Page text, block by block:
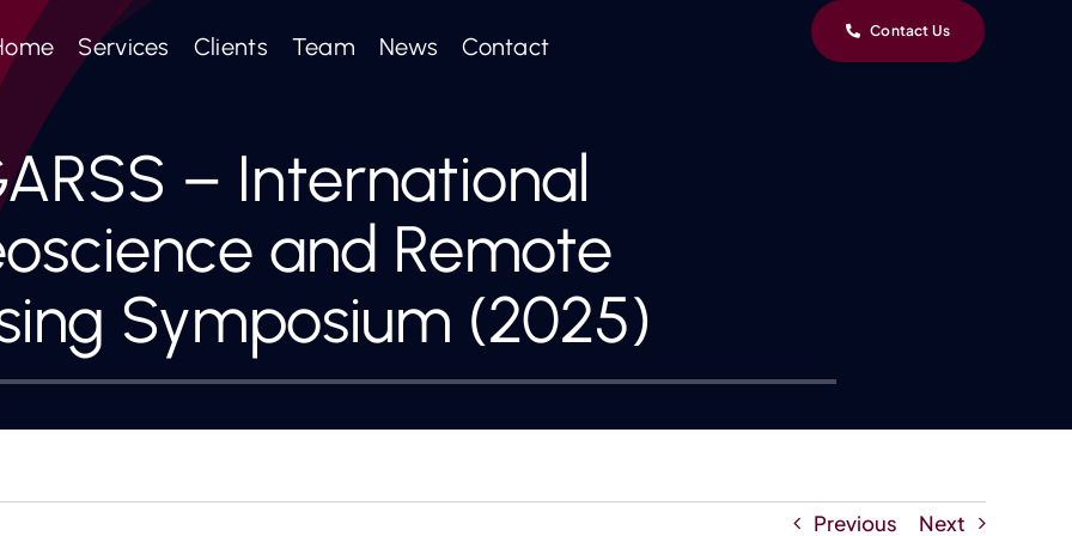
Services Clients Team News Contact
Contact Us
– International
and Remote
Symposium (2025)
Previous Next